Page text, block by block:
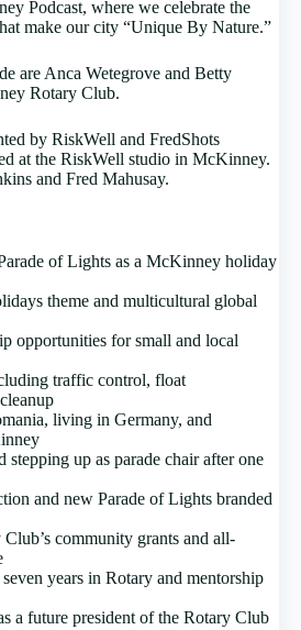
Podcast, where we celebrate the
make our city “Unique By Nature.”
are Anca Wetegrove and Betty
Rotary Club.
by RiskWell and FredShots
at the RiskWell studio in McKinney.
and Fred Mahusay.
of Lights as a McKinney holiday
theme and multicultural global
opportunities for small and local
traffic control, float
living in Germany, and
stepping up as parade chair after one
and new Parade of Lights branded
community grants and all-
years in Rotary and mentorship
a future president of the Rotary Club